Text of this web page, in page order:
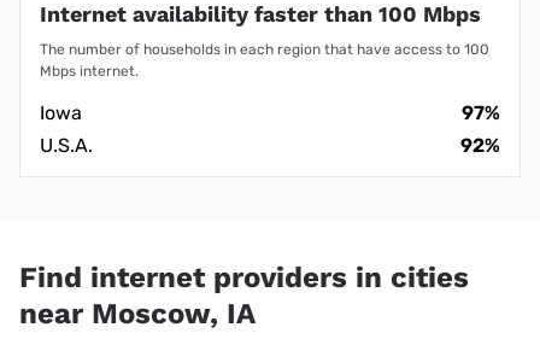
Internet availability faster than 100 Mbps
The number of households in each region that have access to 100
Mbps internet.
Iowa
97%
U.S.A.
92%
Find internet providers in cities
near Moscow, IA